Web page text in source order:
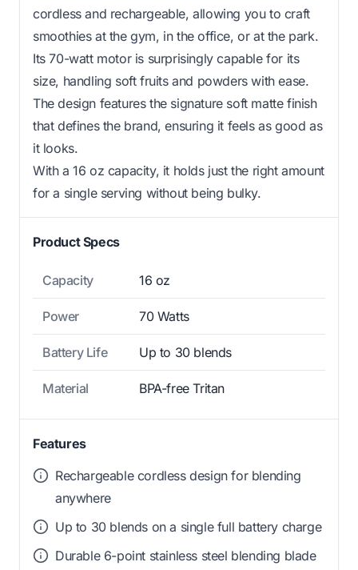
cordless and rechargeable, allowing you to craft
smoothies at the gym, in the office, or at the park.
Its 70-watt motor is surprisingly capable for its
size, handling soft fruits and powders with ease.
The design features the signature soft matte finish
that defines the brand, ensuring it feels as good as
it looks.
With a 16 oz capacity, it holds just the right amount
for a single serving without being bulky.
Product Specs
Capacity 16 oz
Power 70 Watts
Battery Life Up to 30 blends
Material BPA-free Tritan
Features
Rechargeable cordless design for blending
anywhere
Up to 30 blends on a single full battery charge
Durable 6-point stainless steel blending blade